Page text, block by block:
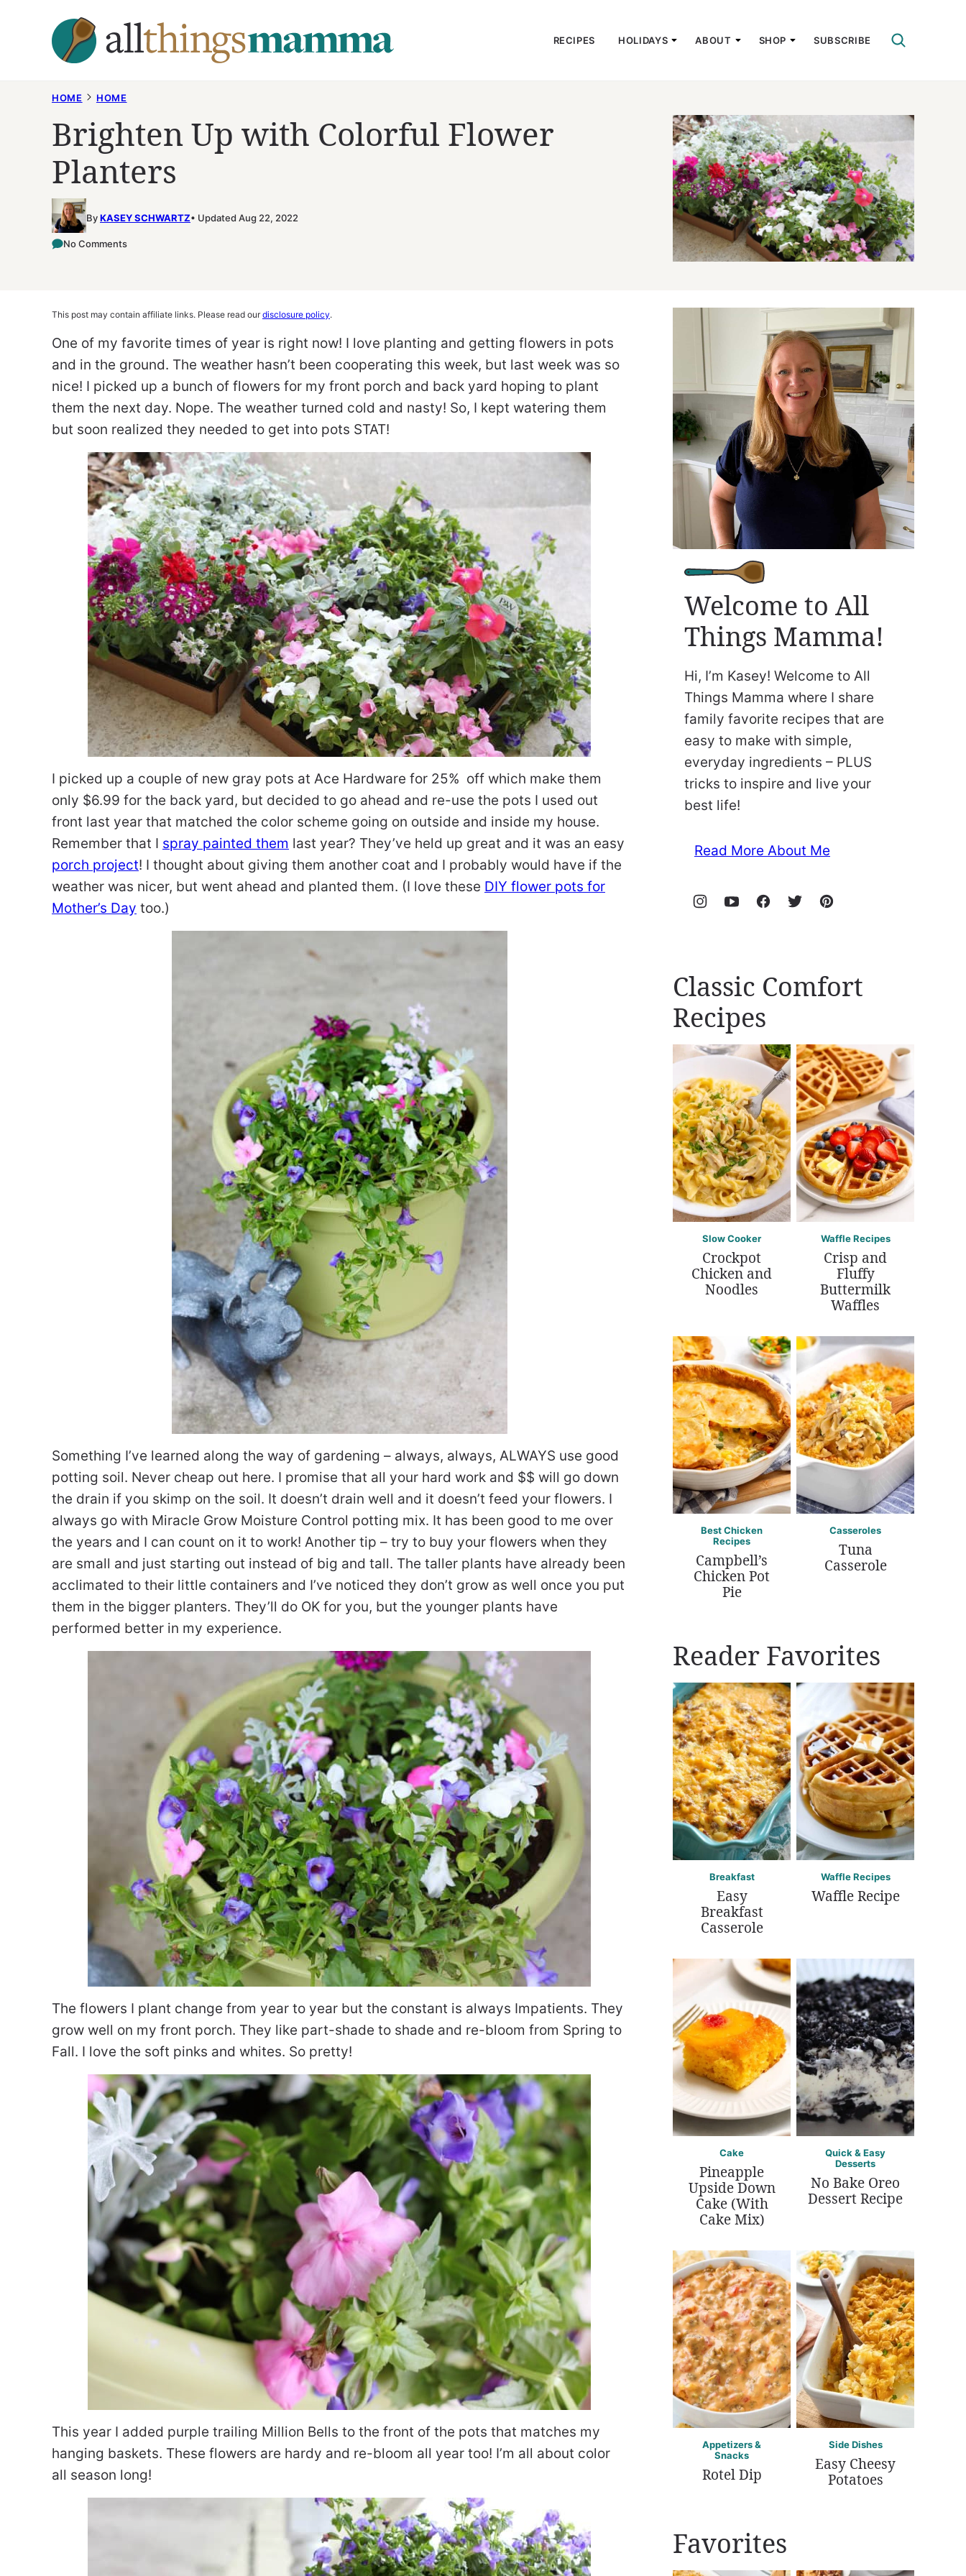
RECIPES HOLIDAYS ABOUT SHOP SUBSCRIBE
HOME HOME
Brighten Up with Colorful Flower
Planters
ByKASEY SCHWARTZ Updated Aug 22, 2022
No Comments
This post may contain affiliate links. Please read ourdisclosure policy.
One of my favorite times of year is right now! I love planting and getting flowers in pots
and in the ground. The weather hasn’t been cooperating this week, but last week was so
nice! I picked up a bunch of flowers for my front porch and back yard hoping to plant
them the next day. Nope. The weather turned cold and nasty! So, I kept watering them
but soon realized they needed to get into pots STAT!
I picked up a couple of new gray pots at Ace Hardware for 25% off which make them
only $6.99 for the back yard, but decided to go ahead and re-use the pots I used out
front last year that matched the color scheme going on outside and inside my house.
Remember that I spray painted them last year? They’ve held up great and it was an easy
porch project! I thought about giving them another coat and I probably would have if the
weather was nicer, but went ahead and planted them. (I love these DIY flower pots for
Mother’s Day too.)
Something I’ve learned along the way of gardening – always, always, ALWAYS use good
potting soil. Never cheap out here. I promise that all your hard work and $$ will go down
the drain if you skimp on the soil. It doesn’t drain well and it doesn’t feed your flowers. I
always go with Miracle Grow Moisture Control potting mix. It has been good to me over
the years and I can count on it to work! Another tip – try to buy your flowers when they
are small and just starting out instead of big and tall. The taller plants have already been
acclimated to their little containers and I’ve noticed they don’t grow as well once you put
them in the bigger planters. They’ll do OK for you, but the younger plants have
performed better in my experience.
The flowers I plant change from year to year but the constant is always Impatients. They
grow well on my front porch. They like part-shade to shade and re-bloom from Spring to
Fall. I love the soft pinks and whites. So pretty!
This year I added purple trailing Million Bells to the front of the pots that matches my
hanging baskets. These flowers are hardy and re-bloom all year too! I’m all about color
all season long!
Welcome to All
Things Mamma!
Hi, I’m Kasey! Welcome to All
Things Mamma where I share
family favorite recipes that are
easy to make with simple,
everyday ingredients – PLUS
tricks to inspire and live your
best life!
Read More About Me
Classic Comfort
Recipes
Slow Cooker
Crockpot
Chicken and
Noodles
Waffle Recipes
Crisp and
Fluffy
Buttermilk
Waffles
Best Chicken
Recipes
Campbell’s
Chicken Pot
Pie
Casseroles
Tuna
Casserole
Reader Favorites
Breakfast
Easy
Breakfast
Casserole
Waffle Recipes
Waffle Recipe
Cake
Pineapple
Upside Down
Cake (With
Cake Mix)
Quick & Easy
Desserts
No Bake Oreo
Dessert Recipe
Appetizers &
Snacks
Rotel Dip
Side Dishes
Easy Cheesy
Potatoes
Favorites